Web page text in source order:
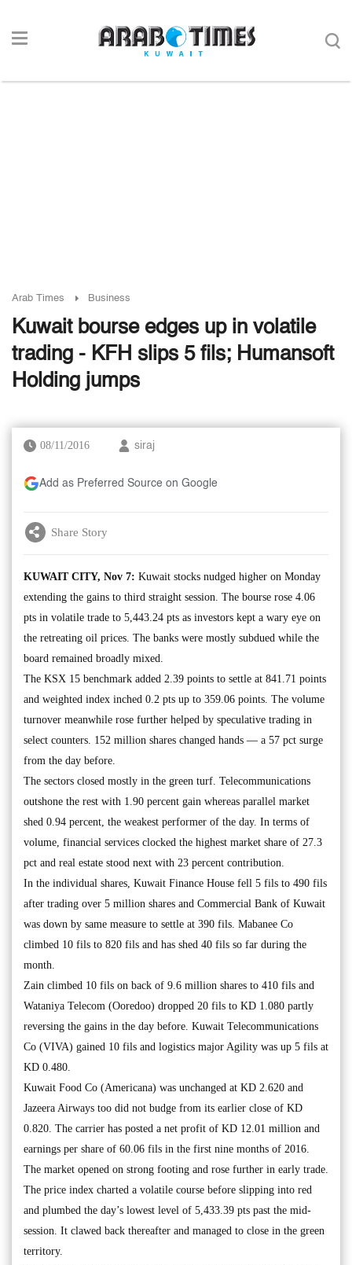
Arab Times Business
Kuwait bourse edges up in volatile
trading - KFH slips 5 fils; Humansoft
Holding jumps
08/11/2016 siraj
Add as Preferred Source on Google
Share Story
KUWAIT CITY, Nov 7: Kuwait stocks nudged higher on Monday
extending the gains to third straight session. The bourse rose 4.06
pts in volatile trade to 5,443.24 pts as investors kept a wary eye on
the retreating oil prices. The banks were mostly subdued while the
board remained broadly mixed.
The KSX 15 benchmark added 2.39 points to settle at 841.71 points
and weighted index inched 0.2 pts up to 359.06 points. The volume
turnover meanwhile rose further helped by speculative trading in
select counters. 152 million shares changed hands — a 57 pct surge
from the day before.
The sectors closed mostly in the green turf. Telecommunications
outshone the rest with 1.90 percent gain whereas parallel market
shed 0.94 percent, the weakest performer of the day. In terms of
volume, financial services clocked the highest market share of 27.3
pct and real estate stood next with 23 percent contribution.
In the individual shares, Kuwait Finance House fell 5 fils to 490 fils
after trading over 5 million shares and Commercial Bank of Kuwait
was down by same measure to settle at 390 fils. Mabanee Co
climbed 10 fils to 820 fils and has shed 40 fils so far during the
month.
Zain climbed 10 fils on back of 9.6 million shares to 410 fils and
Wataniya Telecom (Ooredoo) dropped 20 fils to KD 1.080 partly
reversing the gains in the day before. Kuwait Telecommunications
Co (VIVA) gained 10 fils and logistics major Agility was up 5 fils at
KD 0.480.
Kuwait Food Co (Americana) was unchanged at KD 2.620 and
Jazeera Airways too did not budge from its earlier close of KD
0.820. The carrier has posted a net profit of KD 12.01 million and
earnings per share of 60.06 fils in the first nine months of 2016.
The market opened on strong footing and rose further in early trade.
The price index charted a volatile course before slipping into red
and plumbed the day’s lowest level of 5,433.39 pts past the mid-
session. It clawed back thereafter and managed to close in the green
territory.